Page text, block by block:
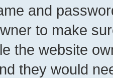
and
to make
the website
they would